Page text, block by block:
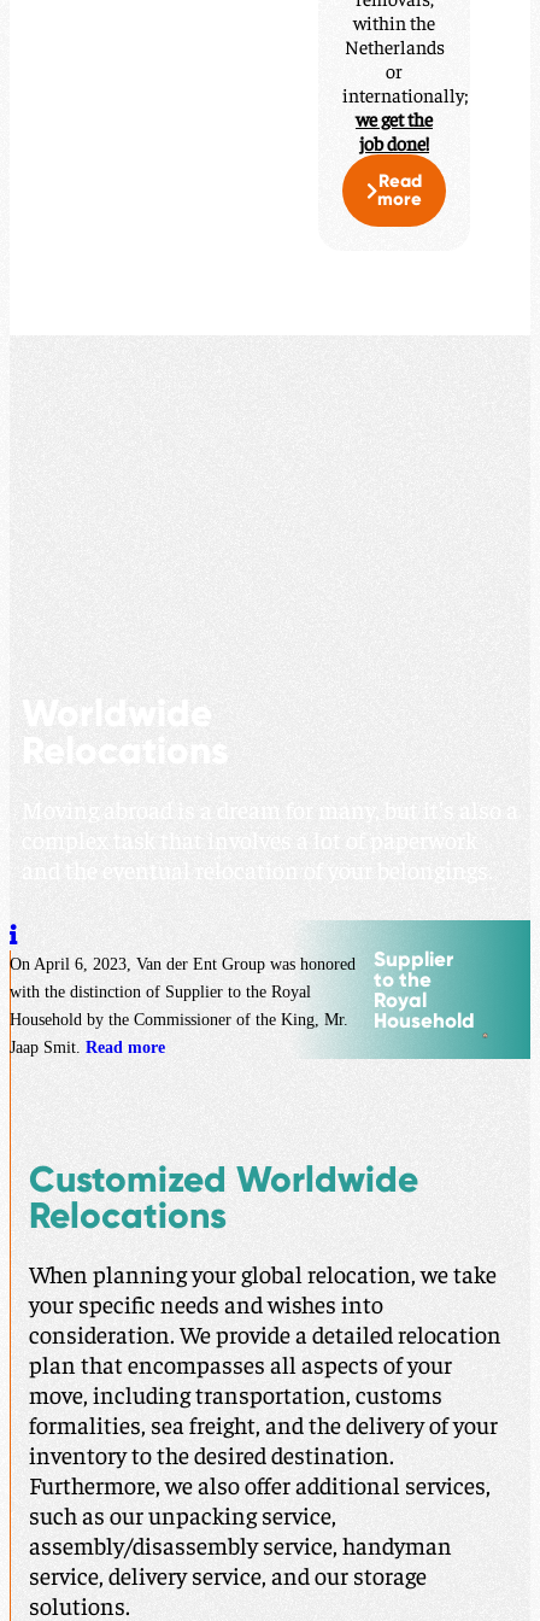
within the
Netherlands
or
internationally;
we get the
job done!
Read
more
On April 6, 2023, Van der Ent Group was honored
with the distinction of Supplier to the Royal
Household by the Commissioner of the King, Mr.
Jaap Smit. Read more
Supplier
to the
Royal
Household
Customized Worldwide
Relocations
When planning your global relocation, we take
your specific needs and wishes into
consideration. We provide a detailed relocation
plan that encompasses all aspects of your
move, including transportation, customs
formalities, sea freight, and the delivery of your
inventory to the desired destination.
Furthermore, we also offer additional services,
such as our unpacking service,
assembly/disassembly service, handyman
service, delivery service, and our storage
solutions.